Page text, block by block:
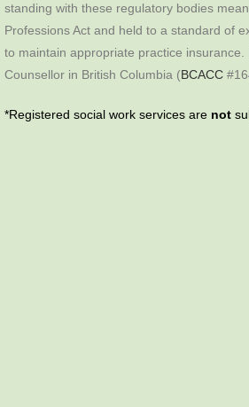
standing with these regulatory bodies
Professions Act and held to a standard of
to maintain appropriate practice
Counsellor in British Columbia (BCACC
*Registered social work services are not